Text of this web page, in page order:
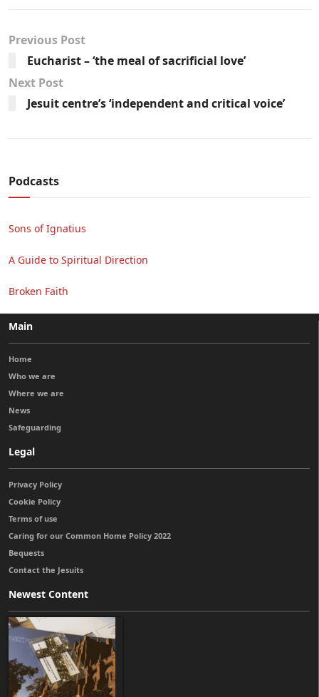
Previous Post
Eucharist – ‘the meal of sacrificial love’
Next Post
Jesuit centre’s ‘independent and critical voice’
Podcasts
Sons of Ignatius
A Guide to Spiritual Direction
Broken Faith
Main
Home
Who we are
Where we are
News
Safeguarding
Legal
Privacy Policy
Cookie Policy
Terms of use
Caring for our Common Home Policy 2022
Bequests
Contact the Jesuits
Newest Content